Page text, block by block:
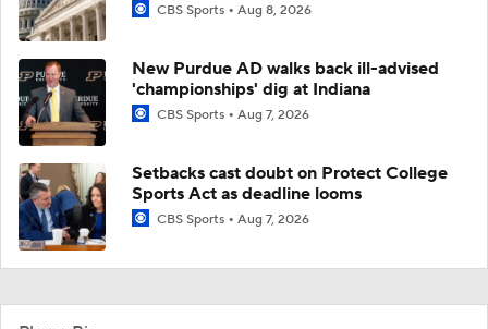
CBS Sports Aug 8, 2026
New Purdue AD walks back ill-advised
'championships' dig at Indiana
CBS Sports Aug 7, 2026
Setbacks cast doubt on Protect College
Sports Act as deadline looms
CBS Sports Aug 7, 2026